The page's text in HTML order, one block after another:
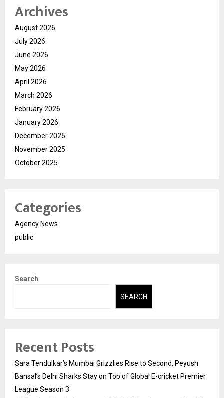
Archives
August 2026
July 2026
June 2026
May 2026
April 2026
March 2026
February 2026
January 2026
December 2025
November 2025
October 2025
Categories
Agency News
public
Search
SEARCH
Recent Posts
Sara Tendulkar’s Mumbai Grizzlies Rise to Second, Peyush
Bansal’s Delhi Sharks Stay on Top of Global E-cricket Premier
League Season 3